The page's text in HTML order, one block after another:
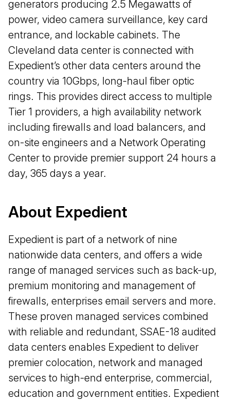
generators producing 2.5 Megawatts of
power, video camera surveillance, key card
entrance, and lockable cabinets. The
Cleveland data center is connected with
Expedient’s other data centers around the
country via 10Gbps, long-haul fiber optic
rings. This provides direct access to multiple
Tier 1 providers, a high availability network
including firewalls and load balancers, and
on-site engineers and a Network Operating
Center to provide premier support 24 hours a
day, 365 days a year.
About Expedient
Expedient is part of a network of nine
nationwide data centers, and offers a wide
range of managed services such as back-up,
premium monitoring and management of
firewalls, enterprises email servers and more.
These proven managed services combined
with reliable and redundant, SSAE-18 audited
data centers enables Expedient to deliver
premier colocation, network and managed
services to high-end enterprise, commercial,
education and government entities. Expedient